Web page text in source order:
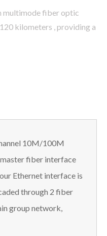
multimode fiber optic
kilometers , providing a
10M/100M
fiber interface
Ethernet interface is
through 2 fiber
group network,